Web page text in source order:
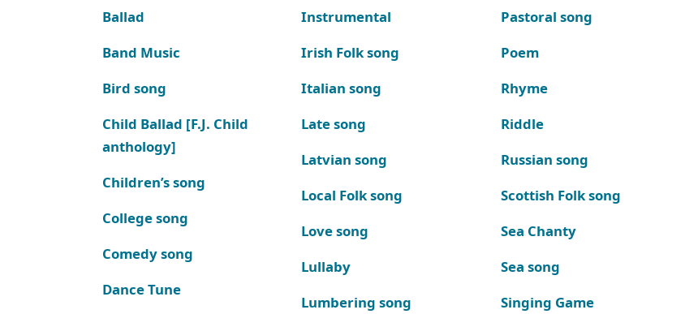
Ballad
Band Music
Bird song
Child Ballad [F.J. Child
anthology]
Children’s song
College song
Comedy song
Dance Tune
Instrumental
Irish Folk song
Italian song
Late song
Latvian song
Local Folk song
Love song
Lullaby
Lumbering song
Pastoral song
Poem
Rhyme
Riddle
Russian song
Scottish Folk song
Sea Chanty
Sea song
Singing Game